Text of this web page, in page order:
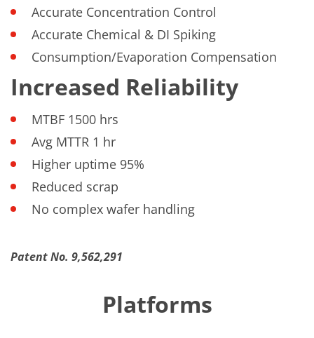
Accurate Concentration Control
Accurate Chemical & DI Spiking
Consumption/Evaporation Compensation
Increased Reliability
MTBF 1500 hrs
Avg MTTR 1 hr
Higher uptime 95%
Reduced scrap
No complex wafer handling
Patent No. 9,562,291
Platforms